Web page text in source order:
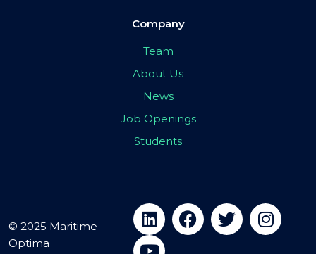
Company
Team
About Us
News
Job Openings
Students
© 2025 Maritime
Optima